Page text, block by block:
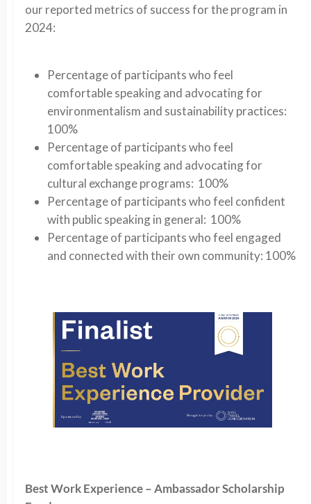
our reported metrics of success for the program in
2024:
Percentage of participants who feel
comfortable speaking and advocating for
environmentalism and sustainability practices:
100%
Percentage of participants who feel
comfortable speaking and advocating for
cultural exchange programs: 100%
Percentage of participants who feel confident
with public speaking in general: 100%
Percentage of participants who feel engaged
and connected with their own community: 100%
Best Work Experience – Ambassador Scholarship